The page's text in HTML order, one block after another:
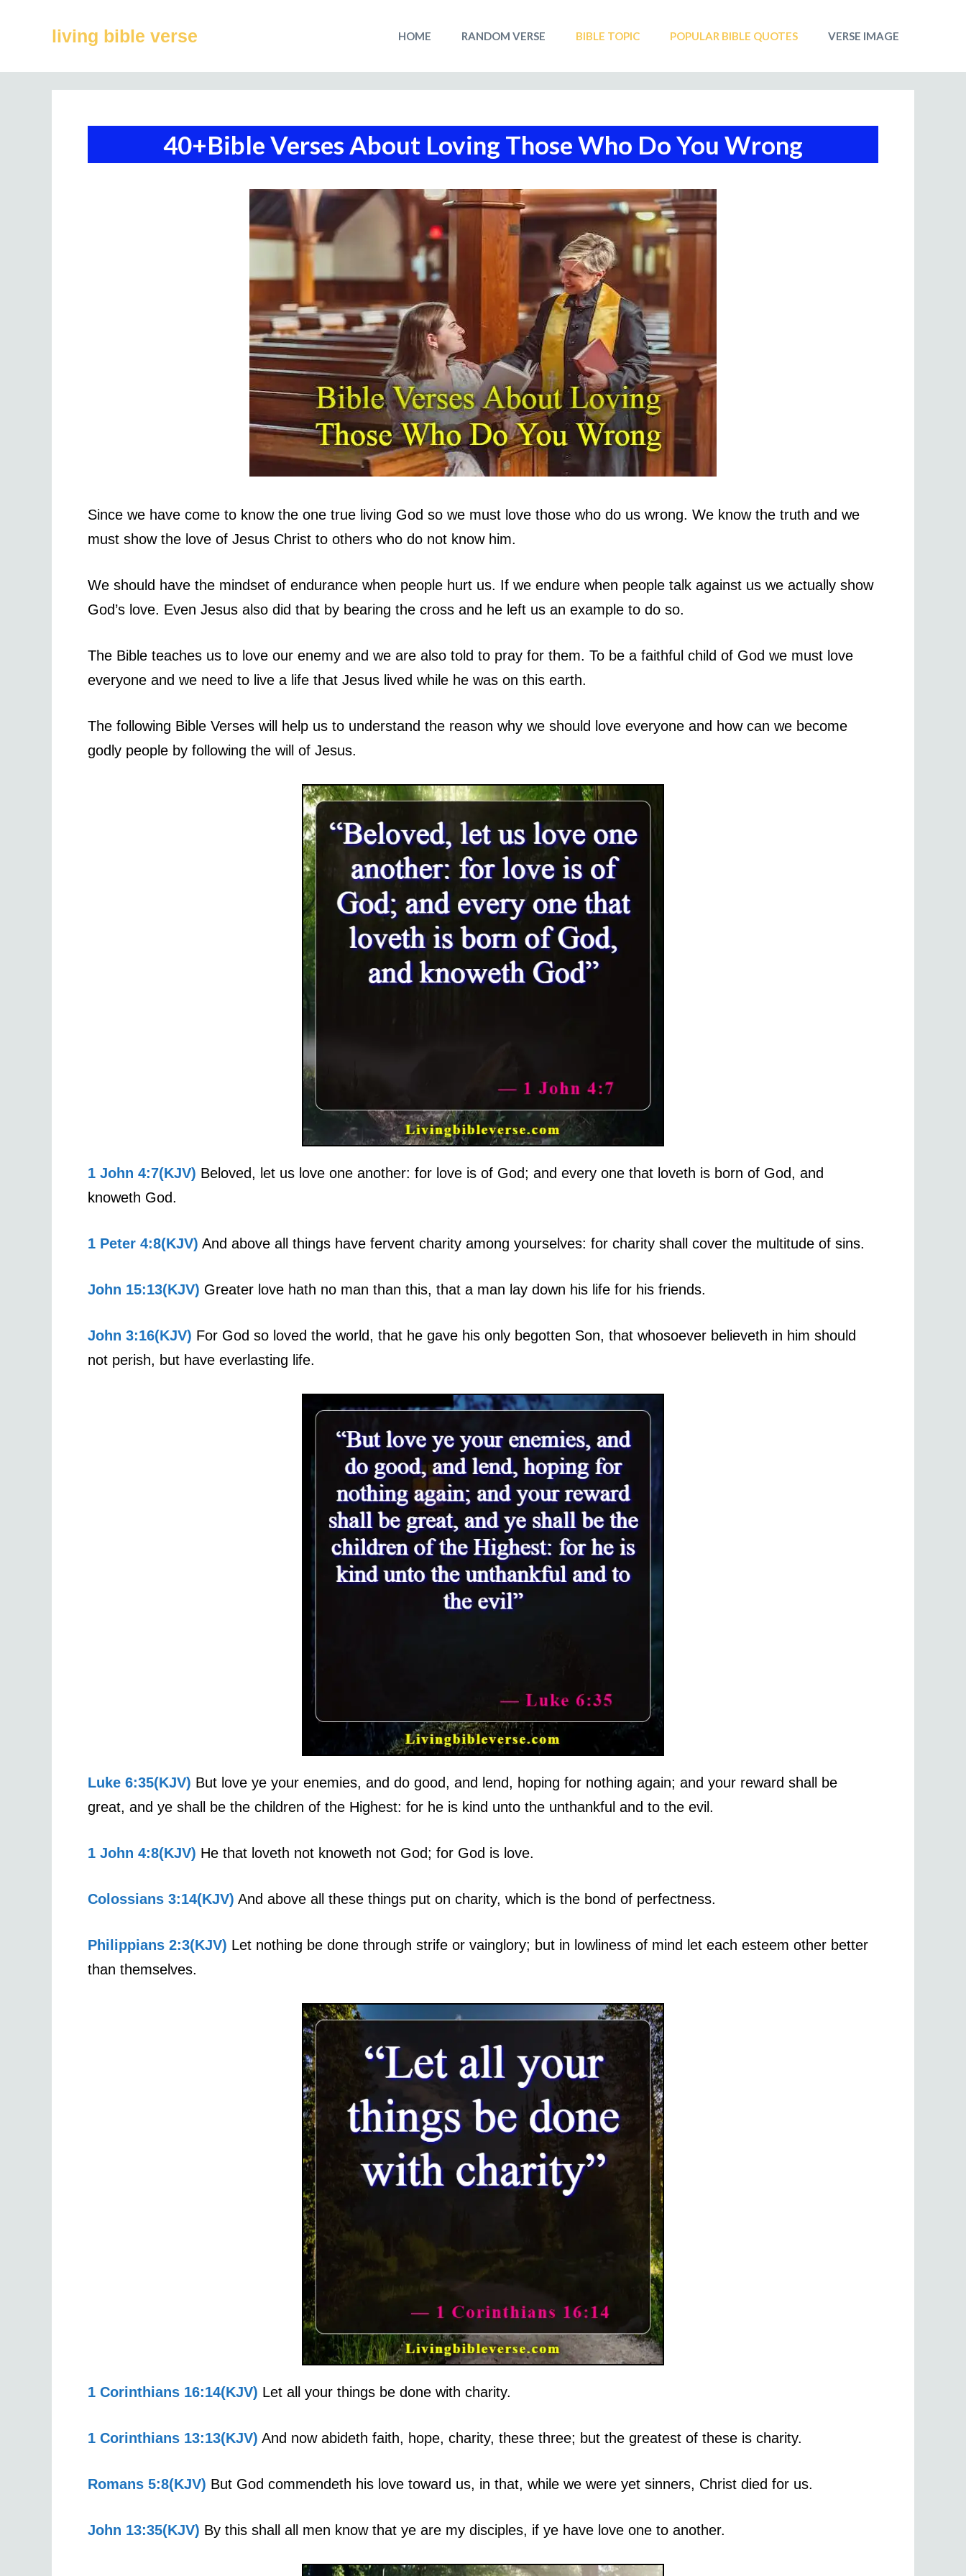
living bible verse HOME RANDOM VERSE BIBLE TOPIC POPULAR BIBLE QUOTES VERSE IMAGE
40+Bible Verses About Loving Those Who Do You Wrong
Since we have come to know the one true living God so we must love those who do us wrong. We know the truth and we
must show the love of Jesus Christ to others who do not know him.
We should have the mindset of endurance when people hurt us. If we endure when people talk against us we actually show
God’s love. Even Jesus also did that by bearing the cross and he left us an example to do so.
The Bible teaches us to love our enemy and we are also told to pray for them. To be a faithful child of God we must love
everyone and we need to live a life that Jesus lived while he was on this earth.
The following Bible Verses will help us to understand the reason why we should love everyone and how can we become
godly people by following the will of Jesus.
1 John 4:7(KJV) Beloved, let us love one another: for love is of God; and every one that loveth is born of God, and
knoweth God.
1 Peter 4:8(KJV) And above all things have fervent charity among yourselves: for charity shall cover the multitude of sins.
John 15:13(KJV) Greater love hath no man than this, that a man lay down his life for his friends.
John 3:16(KJV) For God so loved the world, that he gave his only begotten Son, that whosoever believeth in him should
not perish, but have everlasting life.
Luke 6:35(KJV) But love ye your enemies, and do good, and lend, hoping for nothing again; and your reward shall be
great, and ye shall be the children of the Highest: for he is kind unto the unthankful and to the evil.
1 John 4:8(KJV) He that loveth not knoweth not God; for God is love.
Colossians 3:14(KJV) And above all these things put on charity, which is the bond of perfectness.
Philippians 2:3(KJV) Let nothing be done through strife or vainglory; but in lowliness of mind let each esteem other better
than themselves.
1 Corinthians 16:14(KJV) Let all your things be done with charity.
1 Corinthians 13:13(KJV) And now abideth faith, hope, charity, these three; but the greatest of these is charity.
Romans 5:8(KJV) But God commendeth his love toward us, in that, while we were yet sinners, Christ died for us.
John 13:35(KJV) By this shall all men know that ye are my disciples, if ye have love one to another.